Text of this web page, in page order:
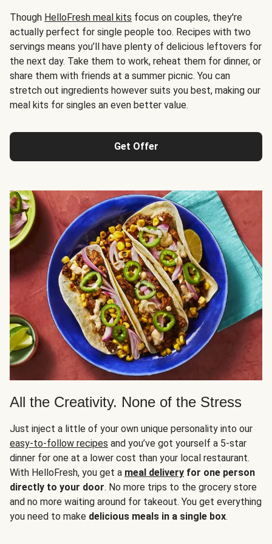
Though HelloFresh meal kits focus on couples, they're
actually perfect for single people too. Recipes with two
servings means you’ll have plenty of delicious leftovers for
the next day. Take them to work, reheat them for dinner, or
share them with friends at a summer picnic. You can
stretch out ingredients however suits you best, making our
meal kits for singles an even better value.
Get Offer
All the Creativity. None of the Stress
Just inject a little of your own unique personality into our
easy-to-follow recipes and you’ve got yourself a 5-star
dinner for one at a lower cost than your local restaurant.
With HelloFresh, you get a meal delivery for one person
directly to your door. No more trips to the grocery store
and no more waiting around for takeout. You get everything
you need to make delicious meals in a single box.